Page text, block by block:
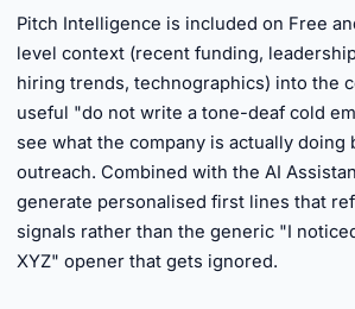
Pitch Intelligence is included on Free
level context (recent funding,
hiring trends, technographics) into the
useful "do not write a tone-deaf cold
see what the company is actually doing
outreach. Combined with the AI
generate personalised first lines that
signals rather than the generic "I
XYZ" opener that gets ignored.